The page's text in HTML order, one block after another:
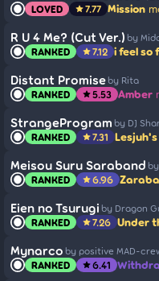
LOVED star7.77 Mission
R U 4 Me? (Cut Ver.) by
RANKED star7.12 i feel so
Distant Promise by Rita
RANKED star5.53 Amber
StrangeProgram by DJ
RANKED star7.31 Lesjuh's
Meisou Suru Saraband
RANKED star6.96
Eien no Tsurugi by Dragon
RANKED star7.26 Under
Mynarco by positive MAD-
RANKED star6.41